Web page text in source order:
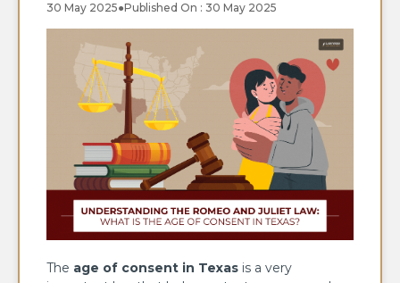
30 May 2025●Published On : 30 May 2025
The age of consent in Texas is a very